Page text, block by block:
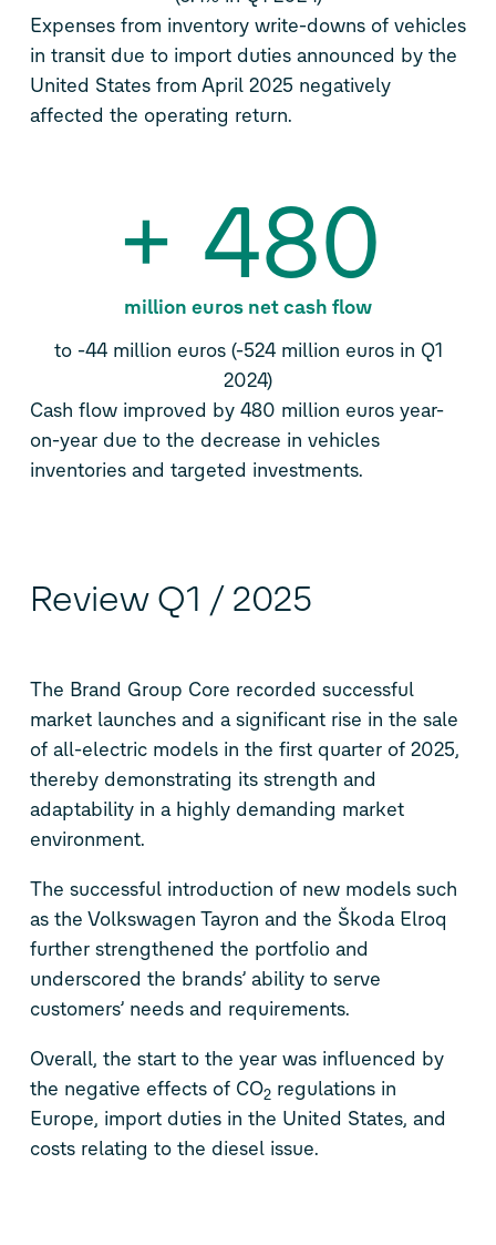
Expenses from inventory write-downs of vehicles
in transit due to import duties announced by the
United States from April 2025 negatively
affected the operating return.
+ 480
million euros net cash flow
to -44 million euros (-524 million euros in Q1
2024)
Cash flow improved by 480 million euros year-
on-year due to the decrease in vehicles
inventories and targeted investments.
Review Q1 / 2025
The Brand Group Core recorded successful
market launches and a significant rise in the sale
of all-electric models in the first quarter of 2025,
thereby demonstrating its strength and
adaptability in a highly demanding market
environment.
The successful introduction of new models such
as the Volkswagen Tayron and the Škoda Elroq
further strengthened the portfolio and
underscored the brands’ ability to serve
customers’ needs and requirements.
Overall, the start to the year was influenced by
the negative effects of CO2regulations in
Europe, import duties in the United States, and
costs relating to the diesel issue.